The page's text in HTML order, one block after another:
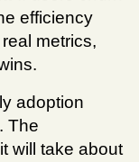
efficiency
metrics,
adoption
The
will take about